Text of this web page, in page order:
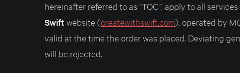
hereinafter referred to as “TOC”, apply to all
Swift website (createwithswift.com), operated by
valid at the time the order was placed. Deviating
will be rejected.